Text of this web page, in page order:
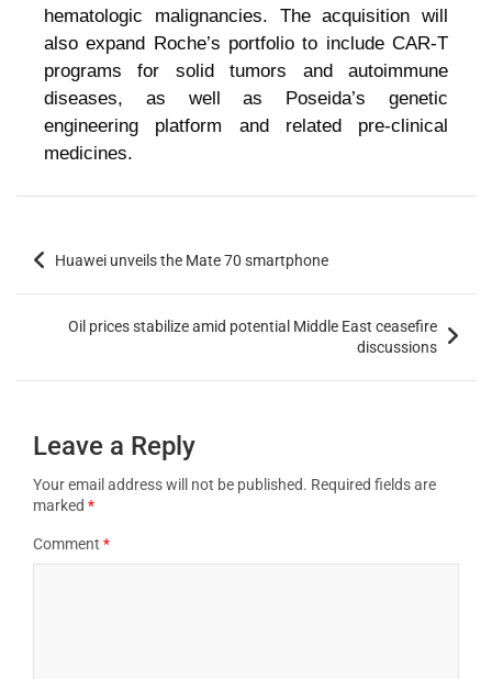
hematologic malignancies. The acquisition will
also expand Roche’s portfolio to include CAR-T
programs for solid tumors and autoimmune
diseases, as well as Poseida’s genetic
engineering platform and related pre-clinical
medicines.
Huawei unveils the Mate 70 smartphone
Oil prices stabilize amid potential Middle East ceasefire
discussions
Leave a Reply
Your email address will not be published. Required fields are
marked *
Comment *